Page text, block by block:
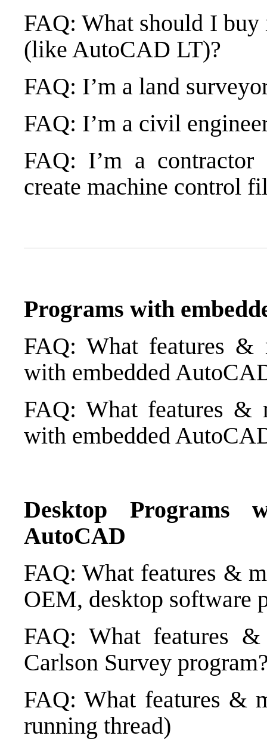
FAQ: What should I
(like AutoCAD LT)?
FAQ: I’m a land
FAQ: I’m a civil
FAQ: I’m a
create machine control
Programs with
FAQ: What features &
with embedded
FAQ: What features &
with embedded
Desktop Programs
AutoCAD
FAQ: What features &
OEM, desktop software
FAQ: What features
Carlson Survey
FAQ: What features &
running thread)